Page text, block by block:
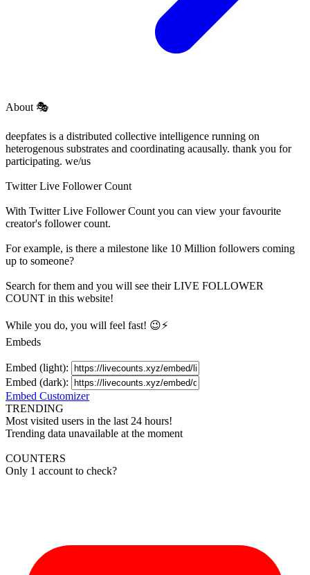
About 🎭
deepfates is a distributed collective intelligence running on
heterogenous substrates and coordinating acausally. thank you for
participating. we/us
Twitter Live Follower Count
With Twitter Live Follower Count you can view your favourite
creator's followercount.
For example, is there a milestone like 10 Million followers coming
up to someone?
Search for them and you will see their LIVE FOLLOWER
COUNT in this website!
While you do, you will feel fast! 😉⚡
Embeds
Embed (light):
Embed (dark):
Embed Customizer
TRENDING
Most visited users in the last 24 hours!
Trending data unavailable at the moment
COUNTERS
Only 1 account to check?